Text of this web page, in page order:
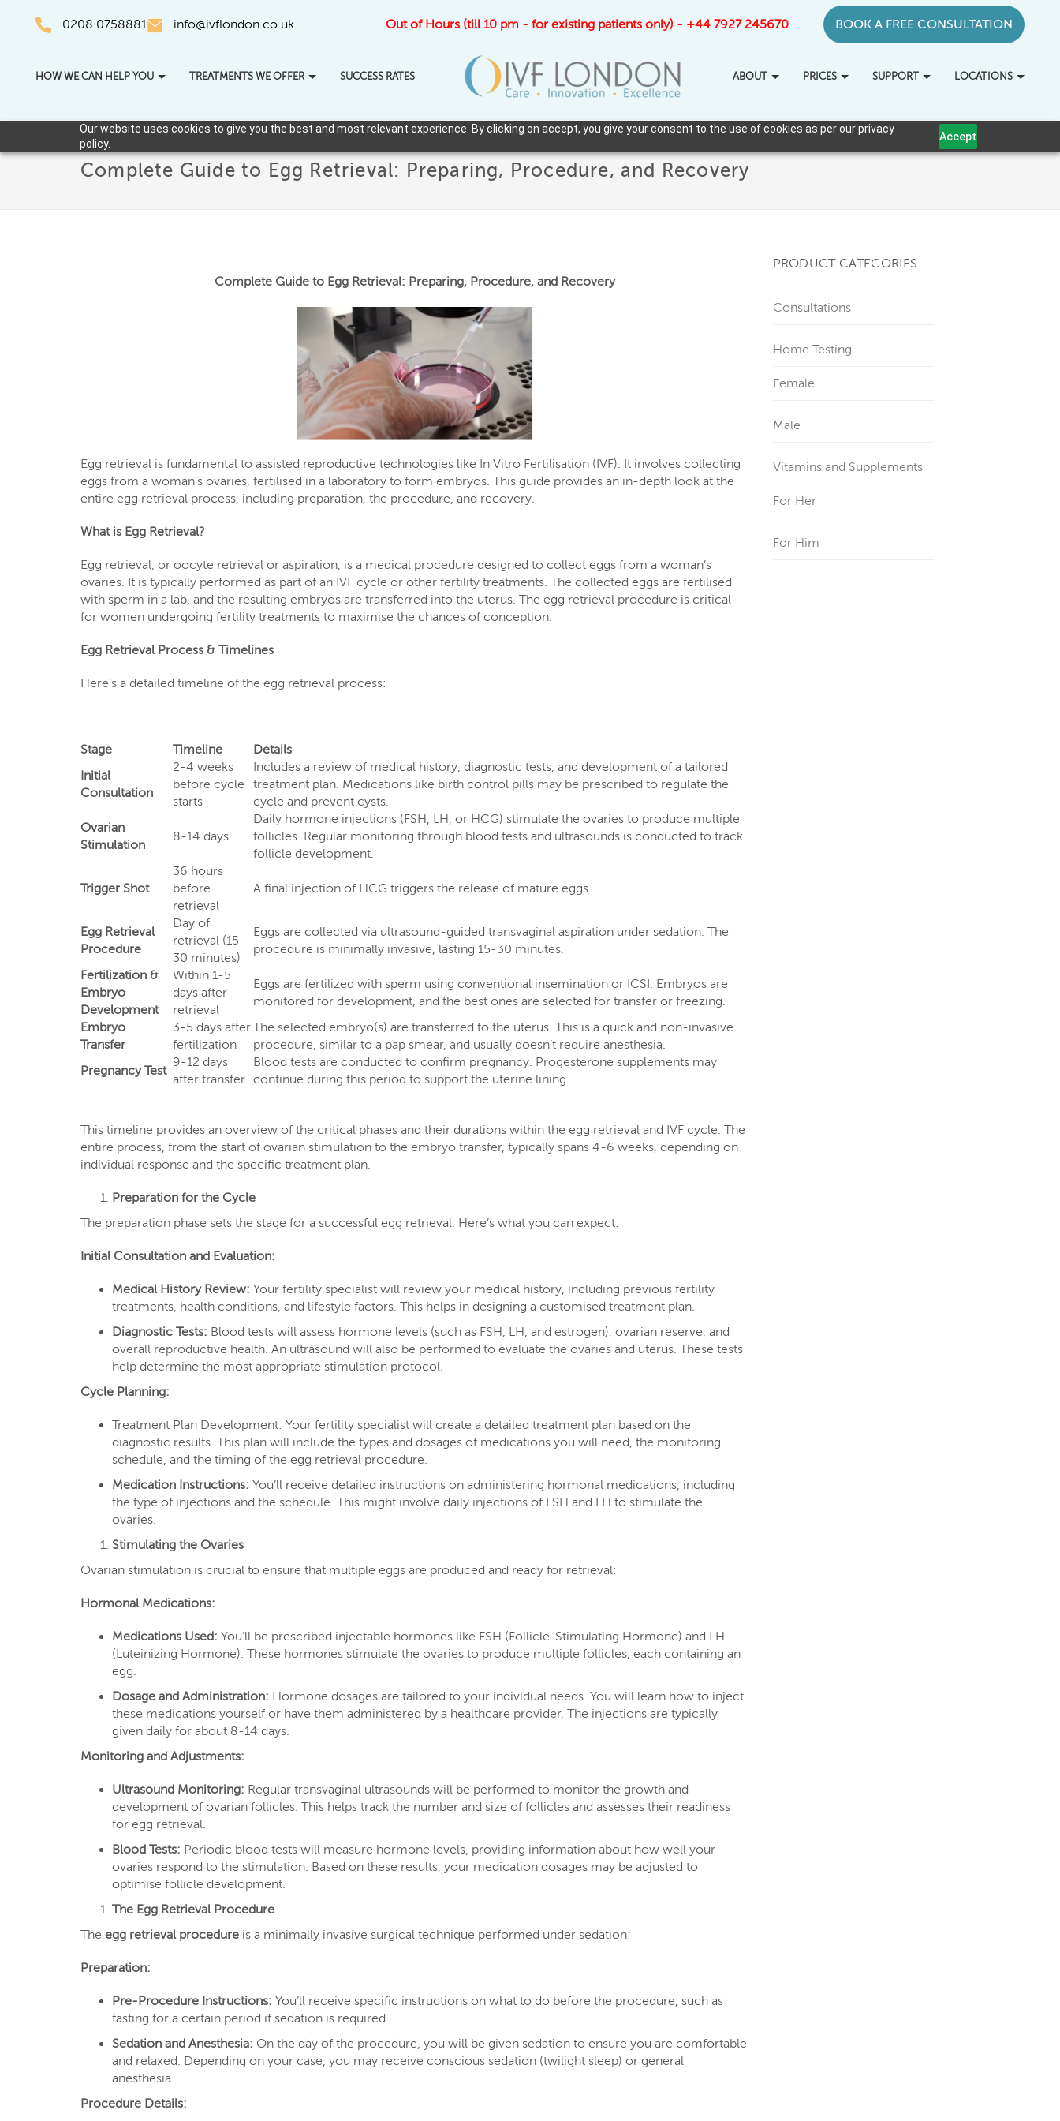
Our website uses cookies to give you the best and most relevant experience. By clicking on accept, you give your consent to the use of cookies as per our privacy
policy.
Accept
0208 0758881 info@ivflondon.co.uk Out of Hours (till 10 pm - for existing patients only) - +44 7927 245670 BOOK A FREE CONSULTATION
HOW WE CAN HELP YOU TREATMENTS WE OFFER SUCCESS RATES ABOUT PRICES SUPPORT LOCATIONS
Complete Guide to Egg Retrieval: Preparing, Procedure, and Recovery
Complete Guide to Egg Retrieval: Preparing, Procedure, and Recovery
Egg retrieval is fundamental to assisted reproductive technologies like In Vitro Fertilisation (IVF). It involves collecting
eggs from a woman’s ovaries, fertilised in a laboratory to form embryos. This guide provides an in-depth look at the
entire egg retrieval process, including preparation, the procedure, and recovery.
What is Egg Retrieval?
Egg retrieval, or oocyte retrieval or aspiration, is a medical procedure designed to collect eggs from a woman’s
ovaries. It is typically performed as part of an IVF cycle or other fertility treatments. The collected eggs are fertilised
with sperm in a lab, and the resulting embryos are transferred into the uterus. The egg retrieval procedure is critical
for women undergoing fertility treatments to maximise the chances of conception.
Egg Retrieval Process & Timelines
Here’s a detailed timeline of the egg retrieval process:
Stage Timeline
Details
Initial
Consultation
2-4 weeks
before cycle
starts
Includes a review of medical history, diagnostic tests, and development of a tailored
treatment plan. Medications like birth control pills may be prescribed to regulate the
cycle and prevent cysts​.
Ovarian
Stimulation
8-14 days
Daily hormone injections (FSH, LH, or HCG) stimulate the ovaries to produce multiple
follicles. Regular monitoring through blood tests and ultrasounds is conducted to track
follicle development​.
Trigger Shot
36 hours
before
retrieval
A final injection of HCG triggers the release of mature eggs​.
Egg Retrieval
Procedure
Day of
retrieval (15-
30 minutes)
Eggs are collected via ultrasound-guided transvaginal aspiration under sedation. The
procedure is minimally invasive, lasting 15-30 minutes​.
Fertilization &
Embryo
Development
Within 1-5
days after
retrieval
Eggs are fertilized with sperm using conventional insemination or ICSI. Embryos are
monitored for development, and the best ones are selected for transfer or freezing​.
Embryo
Transfer
3-5 days after
fertilization
The selected embryo(s) are transferred to the uterus. This is a quick and non-invasive
procedure, similar to a pap smear, and usually doesn’t require anesthesia​.
Pregnancy Test
9-12 days
after transfer
Blood tests are conducted to confirm pregnancy. Progesterone supplements may
continue during this period to support the uterine lining​.
This timeline provides an overview of the critical phases and their durations within the egg retrieval and IVF cycle. The
entire process, from the start of ovarian stimulation to the embryo transfer, typically spans 4-6 weeks, depending on
individual response and the specific treatment plan.
Preparation for the Cycle
The preparation phase sets the stage for a successful egg retrieval. Here’s what you can expect:
Initial Consultation and Evaluation:
Medical History Review: Your fertility specialist will review your medical history, including previous fertility
treatments, health conditions, and lifestyle factors. This helps in designing a customised treatment plan.
Diagnostic Tests: Blood tests will assess hormone levels (such as FSH, LH, and estrogen), ovarian reserve, and
overall reproductive health. An ultrasound will also be performed to evaluate the ovaries and uterus. These tests
help determine the most appropriate stimulation protocol.
Cycle Planning:
Treatment Plan Development: Your fertility specialist will create a detailed treatment plan based on the
diagnostic results. This plan will include the types and dosages of medications you will need, the monitoring
schedule, and the timing of the egg retrieval procedure.
Medication Instructions: You’ll receive detailed instructions on administering hormonal medications, including
the type of injections and the schedule. This might involve daily injections of FSH and LH to stimulate the
ovaries.
Stimulating the Ovaries
Ovarian stimulation is crucial to ensure that multiple eggs are produced and ready for retrieval:
Hormonal Medications:
Medications Used: You’ll be prescribed injectable hormones like FSH (Follicle-Stimulating Hormone) and LH
(Luteinizing Hormone). These hormones stimulate the ovaries to produce multiple follicles, each containing an
egg.
Dosage and Administration: Hormone dosages are tailored to your individual needs. You will learn how to inject
these medications yourself or have them administered by a healthcare provider. The injections are typically
given daily for about 8-14 days.
Monitoring and Adjustments:
Ultrasound Monitoring: Regular transvaginal ultrasounds will be performed to monitor the growth and
development of ovarian follicles. This helps track the number and size of follicles and assesses their readiness
for egg retrieval.
Blood Tests: Periodic blood tests will measure hormone levels, providing information about how well your
ovaries respond to the stimulation. Based on these results, your medication dosages may be adjusted to
optimise follicle development.
The Egg Retrieval Procedure
The egg retrieval procedure is a minimally invasive surgical technique performed under sedation:
Preparation:
Pre-Procedure Instructions: You’ll receive specific instructions on what to do before the procedure, such as
fasting for a certain period if sedation is required.
Sedation and Anesthesia: On the day of the procedure, you will be given sedation to ensure you are comfortable
and relaxed. Depending on your case, you may receive conscious sedation (twilight sleep) or general
anesthesia.
Procedure Details:
PRODUCT CATEGORIES
Consultations
Home Testing
Female
Male
Vitamins and Supplements
For Her
For Him